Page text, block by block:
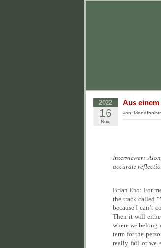
2022
16
Nov.
Aus einem
von:
Interviewer:
accurate
Brian Eno: For
the track called
because I can’t
Then it will
where we belong
term for the
really fail or we